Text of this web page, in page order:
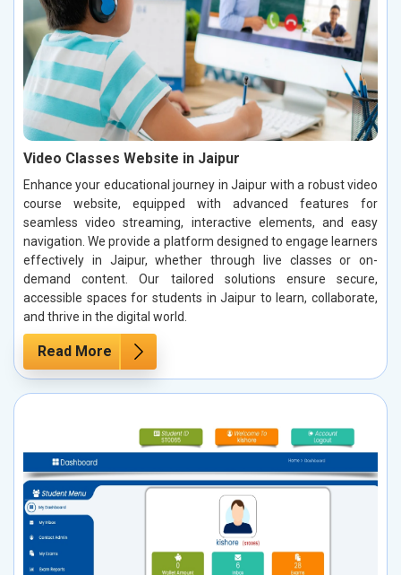
Video Classes Website in Jaipur
Enhance your educational journey in Jaipur with a robust video
course website, equipped with advanced features for
seamless video streaming, interactive elements, and easy
navigation. We provide a platform designed to engage learners
effectively in Jaipur, whether through live classes or on-
demand content. Our tailored solutions ensure secure,
accessible spaces for students in Jaipur to learn, collaborate,
and thrive in the digital world.
Read More